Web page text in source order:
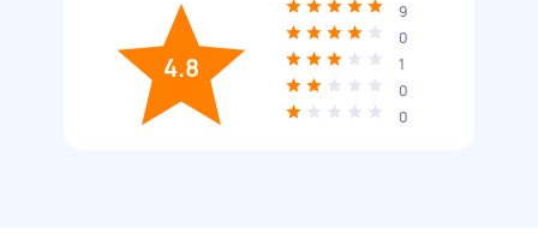
4.8
9
0
1
0
0